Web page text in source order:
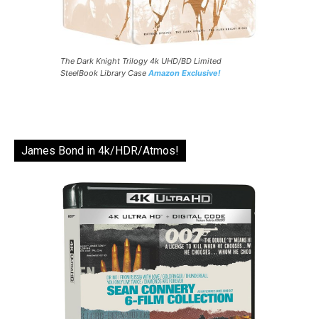
The Dark Knight Trilogy 4k UHD/BD Limited
SteelBook Library Case Amazon Exclusive!
James Bond in 4k/HDR/Atmos!